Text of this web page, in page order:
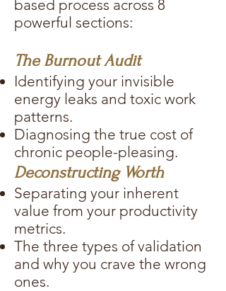
based process across 8
powerful sections:
The Burnout Audit
Identifying your invisible
energy leaks and toxic work
patterns.
Diagnosing the true cost of
chronic people-pleasing.
Deconstructing Worth
Separating your inherent
value from your productivity
metrics.
The three types of validation
and why you crave the wrong
ones.